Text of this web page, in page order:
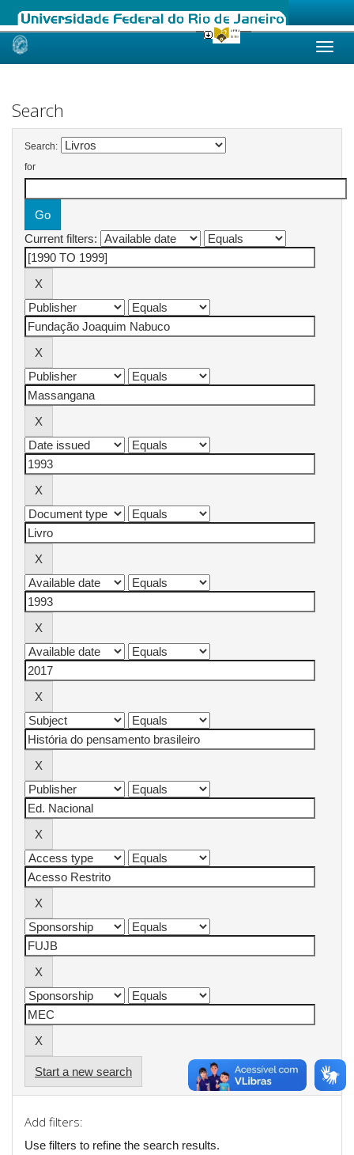
Skip
Search
Search:
for
Current filters:
Start a new search
Add filters:
Use filters to refine the search results.